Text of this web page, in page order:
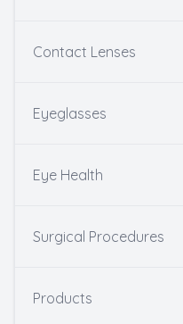
Contact Lenses
Eyeglasses
Eye Health
Surgical Procedures
Products